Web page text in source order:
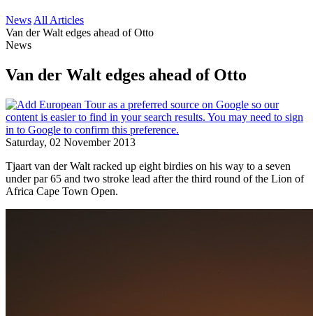
News All Articles
Van der Walt edges ahead of Otto
News
Van der Walt edges ahead of Otto
Saturday, 02 November 2013
Tjaart van der Walt racked up eight birdies on his way to a seven
under par 65 and two stroke lead after the third round of the Lion of
Africa Cape Town Open.